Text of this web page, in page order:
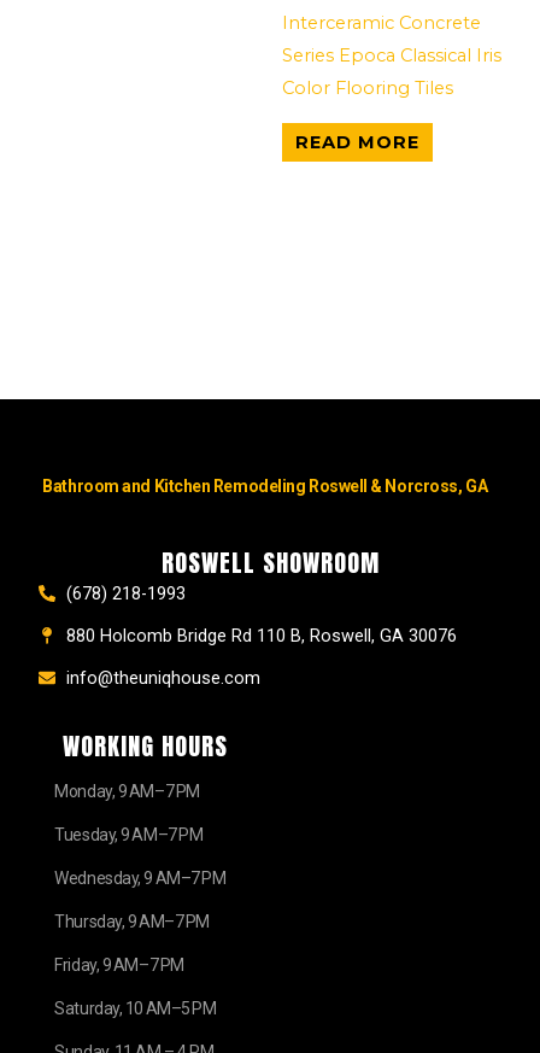
Interceramic Concrete
Series Epoca Classical Iris
Color Flooring Tiles
READ MORE
Bathroom and Kitchen Remodeling Roswell & Norcross, GA
ROSWELL SHOWROOM
(678) 218-1993
880 Holcomb Bridge Rd 110 B, Roswell, GA 30076
info@theuniqhouse.com
WORKING HOURS
Monday, 9 AM–7 PM
Tuesday, 9 AM–7 PM
Wednesday, 9 AM–7 PM
Thursday, 9 AM–7 PM
Friday, 9 AM–7 PM
Saturday, 10 AM–5 PM